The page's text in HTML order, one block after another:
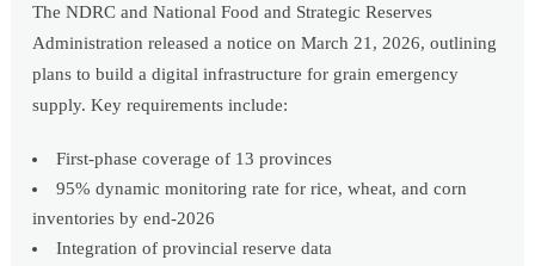
The NDRC and National Food and Strategic Reserves
Administration released a notice on March 21, 2026, outlining
plans to build a digital infrastructure for grain emergency
supply. Key requirements include:
First-phase coverage of 13 provinces
95% dynamic monitoring rate for rice, wheat, and corn
inventories by end-2026
Integration of provincial reserve data